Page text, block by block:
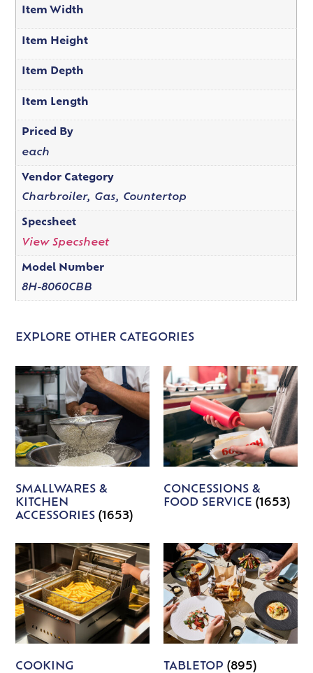
Item Width
Item Height
Item Depth
Item Length
Priced By
each
Vendor Category
Charbroiler, Gas, Countertop
Specsheet
View Specsheet
Model Number
8H-8060CBB
EXPLORE OTHER CATEGORIES
SMALLWARES &
KITCHEN
ACCESSORIES(1653)
CONCESSIONS &
FOOD SERVICE (1653)
COOKING
TABLETOP (895)